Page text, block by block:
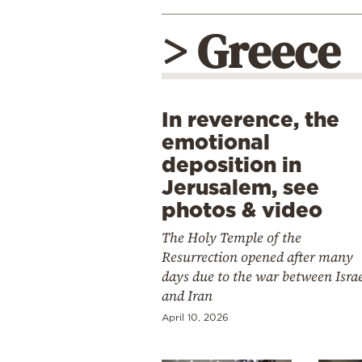
> Greece
In reverence, the
emotional
deposition in
Jerusalem, see
photos & video
The Holy Temple of the
Resurrection opened after many
days due to the war between
and Iran
April 10, 2026